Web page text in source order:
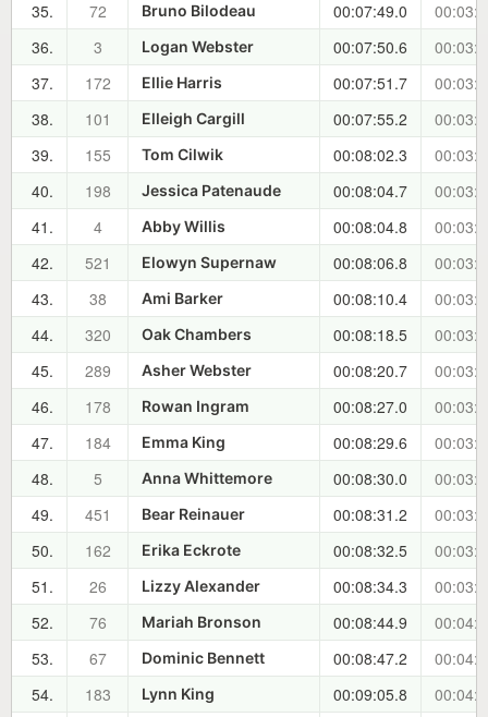
35. 72 Bruno Bilodeau 00:07:49.0
36.
3 Logan Webster 00:07:50.6
37.
172 Ellie Harris 00:07:51.7
38.
101 Elleigh Cargill 00:07:55.2
39.
155 Tom Cilwik 00:08:02.3
40.
198 Jessica Patenaude 00:08:04.7
41.
4 Abby Willis 00:08:04.8
42.
521 Elowyn Supernaw 00:08:06.8
43.
38 Ami Barker 00:08:10.4
44.
320 Oak Chambers 00:08:18.5
45.
289 Asher Webster 00:08:20.7
46.
178 Rowan Ingram 00:08:27.0
47.
184 Emma King 00:08:29.6
48.
5 Anna Whittemore 00:08:30.0
49.
451 Bear Reinauer 00:08:31.2
50.
162 Erika Eckrote 00:08:32.5
51.
26 Lizzy Alexander 00:08:34.3
52.
76 Mariah Bronson 00:08:44.9
53.
67 Dominic Bennett 00:08:47.2
54.
183 Lynn King 00:09:05.8